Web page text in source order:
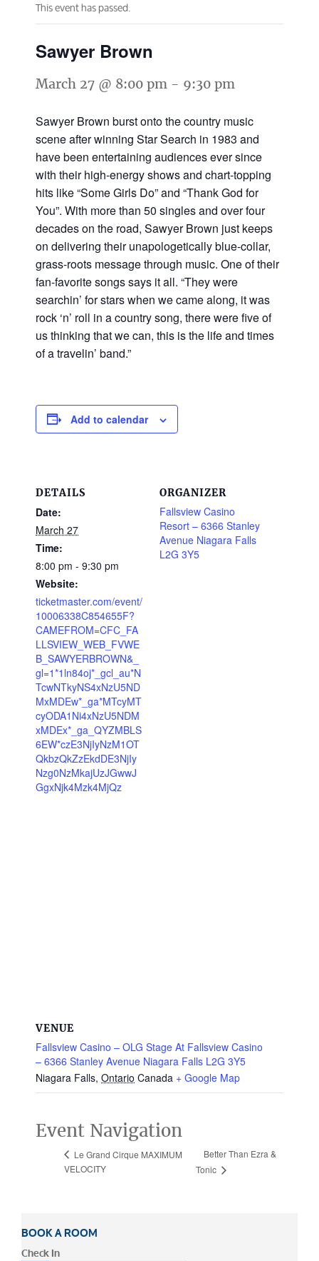
This event has passed.
Sawyer Brown
March 27 @ 8:00 pm - 9:30 pm
Sawyer Brown burst onto the country music
scene after winning Star Search in 1983 and
have been entertaining audiences ever since
with their high-energy shows and chart-topping
hits like “Some Girls Do” and “Thank God for
You”. With more than 50 singles and over four
decades on the road, Sawyer Brown just keeps
on delivering their unapologetically blue-collar,
grass-roots message through music. One of their
fan-favorite songs says it all. “They were
searchin’ for stars when we came along, it was
rock ‘n’ roll in a country song, there were five of
us thinking that we can, this is the life and times
of a travelin’ band.”
Add to calendar
DETAILS
Date:
March 27
Time:
8:00 pm - 9:30 pm
Website:
ticketmaster.com/event/
10006338C854655F?
CAMEFROM=CFC_FA
LLSVIEW_WEB_FVWE
B_SAWYERBROWN&_
gl=1*1ln84oj*_gcl_au*N
TcwNTkyNS4xNzU5ND
MxMDEw*_ga*MTcyMT
cyODA1Ni4xNzU5NDM
xMDEx*_ga_QYZMBLS
6EW*czE3NjIyNzM1OT
QkbzQkZzEkdDE3NjIy
Nzg0NzMkajUzJGwwJ
GgxNjk4Mzk4MjQz
ORGANIZER
Fallsview Casino
Resort – 6366 Stanley
Avenue Niagara Falls
L2G 3Y5
VENUE
Fallsview Casino – OLG Stage At Fallsview Casino
– 6366 Stanley Avenue Niagara Falls L2G 3Y5
Niagara Falls, Ontario Canada + Google Map
Event Navigation
Le Grand Cirque MAXIMUM
VELOCITY
Better Than Ezra &
Tonic
BOOK A ROOM
Check In